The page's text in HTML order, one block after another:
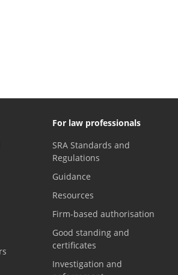
For law professionals
SRA Standards and
Regulations
Guidance
Resources
Firm-based authorisation
Good standing and
certificates
Investigation and